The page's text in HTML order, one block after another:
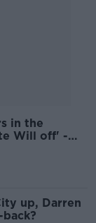
in the
Will off' -
up, Darren